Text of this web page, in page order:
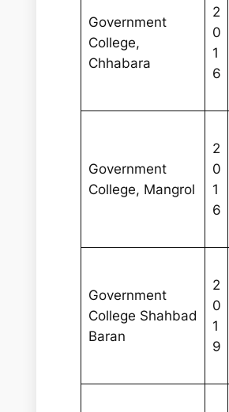
Government
College,
Chhabara
2
0
1
6
Government
College, Mangrol
2
0
1
6
Government
College Shahbad
Baran
2
0
1
9